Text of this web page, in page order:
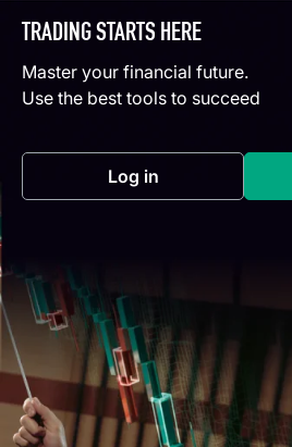
TRADING STARTS HERE
Master your financial future.
Use the best tools to succeed
Log in(opens in a new tab)